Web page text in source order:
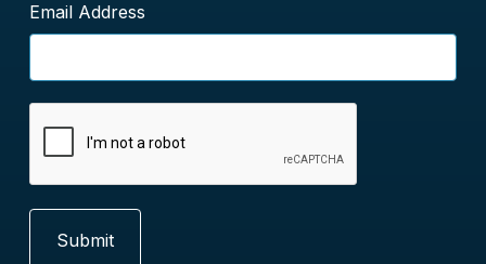
Email Address